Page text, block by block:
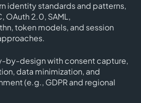
identity standards and patterns,
OAuth 2.0, SAML,
token models, and session
by-design with consent capture,
data minimization, and
(e.g., GDPR and regional